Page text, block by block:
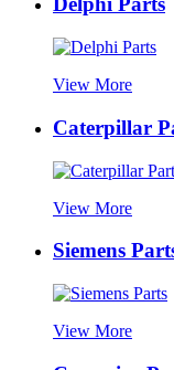
View More
Caterpillar
View More
Siemens
View More